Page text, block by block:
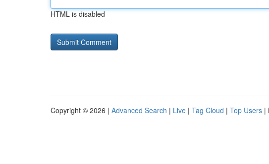
HTML is disabled
Copyright © 2026 | Advanced Search | Live | Tag Cloud | Top Users |